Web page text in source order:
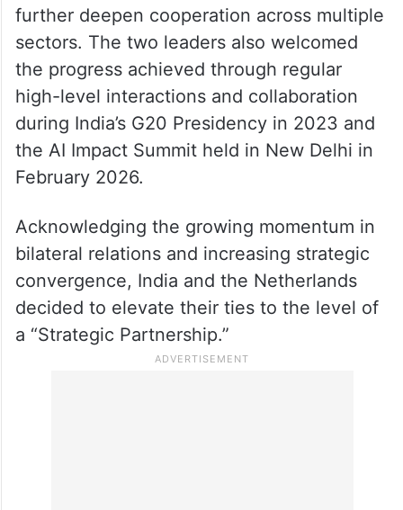
further deepen cooperation across multiple
sectors. The two leaders also welcomed
the progress achieved through regular
high-level interactions and collaboration
during India’s G20 Presidency in 2023 and
the AI Impact Summit held in New Delhi in
February 2026.
Acknowledging the growing momentum in
bilateral relations and increasing strategic
convergence, India and the Netherlands
decided to elevate their ties to the level of
a “Strategic Partnership.”